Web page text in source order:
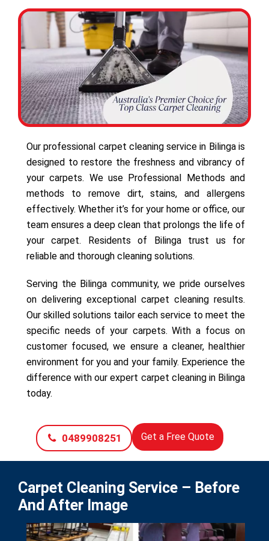
Our professional carpet cleaning service in Bilinga is
designed to restore the freshness and vibrancy of
your carpets. We use Professional Methods and
methods to remove dirt, stains, and allergens
effectively. Whether it’s for your home or office, our
team ensures a deep clean that prolongs the life of
your carpet. Residents of Bilinga trust us for
reliable and thorough cleaning solutions.
Serving the Bilinga community, we pride ourselves
on delivering exceptional carpet cleaning results.
Our skilled solutions tailor each service to meet the
specific needs of your carpets. With a focus on
customer focused, we ensure a cleaner, healthier
environment for you and your family. Experience the
difference with our expert carpet cleaning in Bilinga
today.
0489908251 Get a Free Quote
Carpet Cleaning Service – Before
And After Image